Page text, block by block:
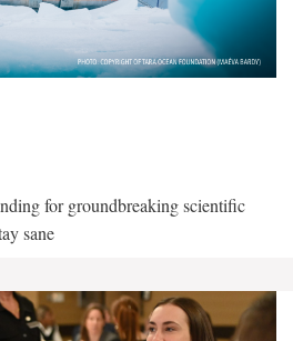
for groundbreaking scientific
sane